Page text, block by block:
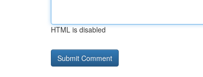
HTML is disabled